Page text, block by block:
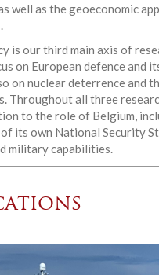
well as the geoeconomic
is our third main axis of
on European defence and
on nuclear deterrence and
Throughout all three
to the role of Belgium,
its own National Security
military capabilities.